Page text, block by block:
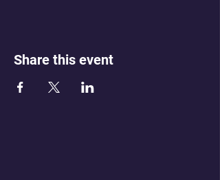
Share this event